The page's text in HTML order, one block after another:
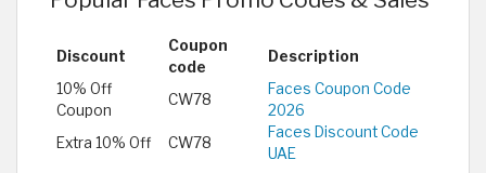
Discount
Coupon
code
Description
10% Off
Coupon
CW78
Faces Coupon Code
2026
Extra 10% Off
CW78
Faces Discount Code
UAE